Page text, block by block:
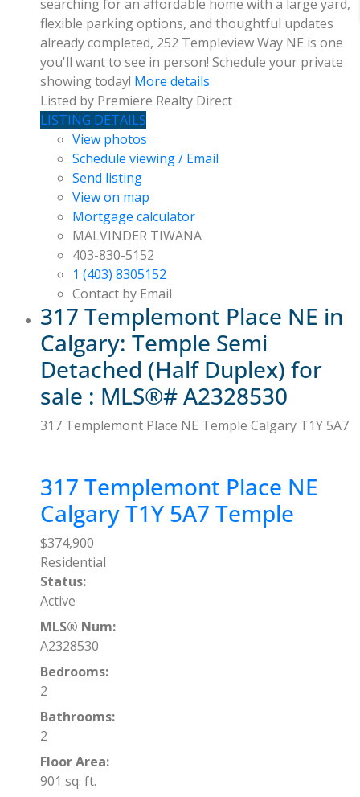
searching for an affordable home with a large yard,
flexible parking options, and thoughtful updates
already completed, 252 Templeview Way NE is one
you'll want to see in person! Schedule your private
showing today! More details
Listed by Premiere Realty Direct
LISTING DETAILS
View photos
Schedule viewing / Email
Send listing
View on map
Mortgage calculator
MALVINDER TIWANA
403-830-5152
1 (403) 8305152
Contact by Email
317 Templemont Place NE in
Calgary: Temple Semi
Detached (Half Duplex) for
sale : MLS®# A2328530
317 Templemont Place NE Temple Calgary T1Y 5A7
317 Templemont Place NE
CalgaryT1Y 5A7 Temple
$374,900
Residential
Status:
Active
MLS® Num:
A2328530
Bedrooms:
2
Bathrooms:
2
Floor Area:
901 sq. ft.